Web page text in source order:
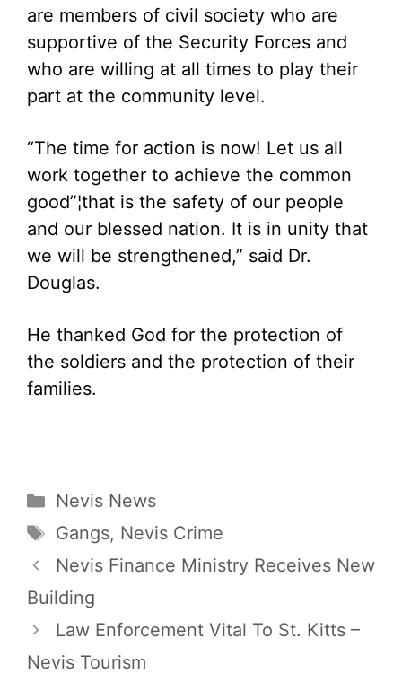
are members of civil society who are
supportive of the Security Forces and
who are willing at all times to play their
part at the community level.
“The time for action is now! Let us all
work together to achieve the common
good”¦that is the safety of our people
and our blessed nation. It is in unity that
we will be strengthened,” said Dr.
Douglas.
He thanked God for the protection of
the soldiers and the protection of their
families.
Categories
Nevis News
Tags
Gangs, Nevis Crime
Nevis Finance Ministry Receives New
Building
Law Enforcement Vital To St. Kitts –
Nevis Tourism